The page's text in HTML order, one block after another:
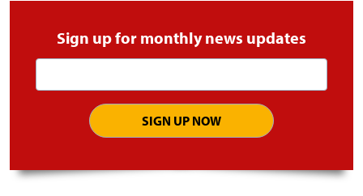
Sign up for monthly news updates
address